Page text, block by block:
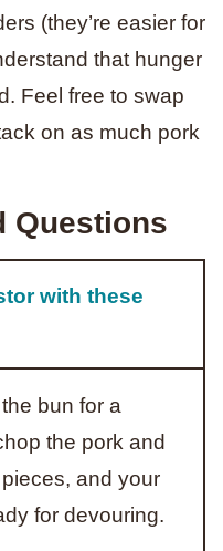
(they’re easier for
that hunger
Feel free to swap
on as much pork
Questions
with these
bun for a
the pork and
and your
for devouring.